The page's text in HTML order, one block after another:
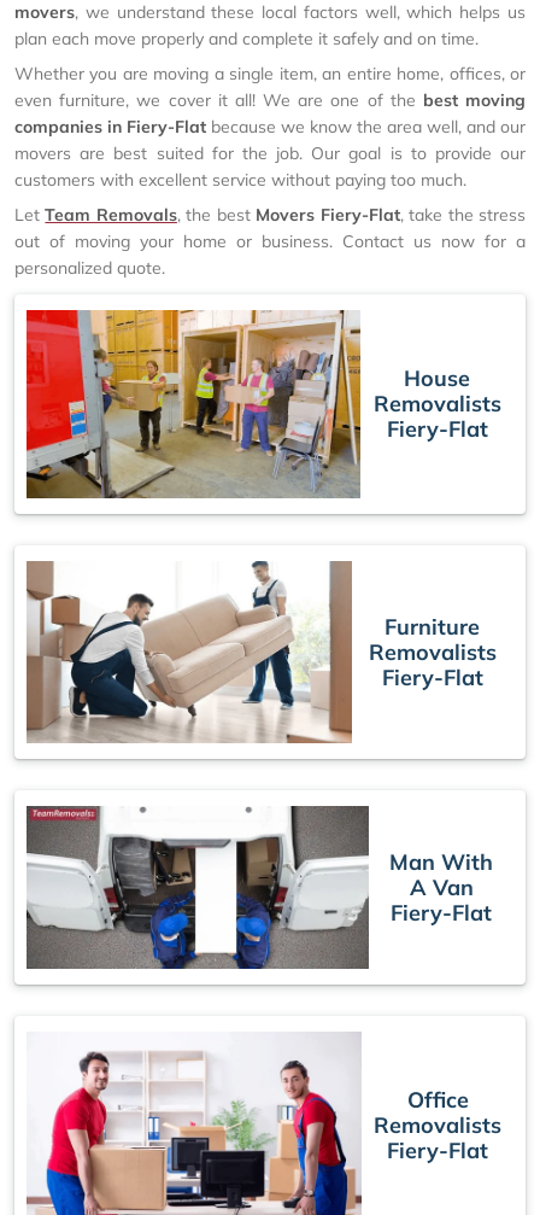
movers, we understand these local factors well, which helps us
plan each move properly and complete it safely and on time.
Whether you are moving a single item, an entire home, offices, or
even furniture, we cover it all! We are one of the best moving
companies in Fiery-Flat because we know the area well, and our
movers are best suited for the job. Our goal is to provide our
customers with excellent service without paying too much.
LetTeam Removals, the best Movers Fiery-Flat, take the stress
out of moving your home or business. Contact us now for a
personalized quote.
House
Removalists
Fiery-Flat
Furniture
Removalists
Fiery-Flat
Man With
A Van
Fiery-Flat
Office
Removalists
Fiery-Flat